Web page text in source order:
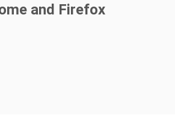
and Firefox